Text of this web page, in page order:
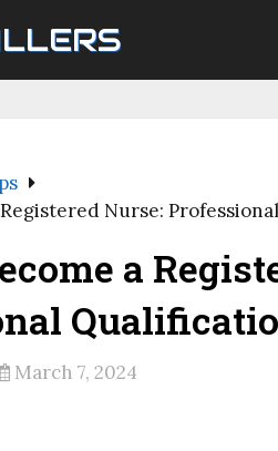
Nurse:
a
March 7, 2024